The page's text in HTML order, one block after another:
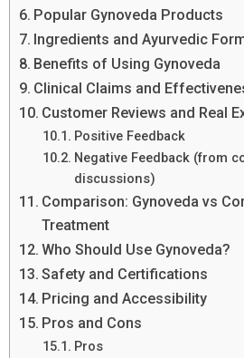
Popular Gynoveda Products
Ingredients and Ayurvedic
Benefits of Using Gynoveda
Clinical Claims and
Customer Reviews and Real
Positive Feedback
Negative Feedback (from
discussions)
Comparison: Gynoveda vs
Treatment
Who Should Use Gynoveda?
Safety and Certifications
Pricing and Accessibility
Pros and Cons
Pros